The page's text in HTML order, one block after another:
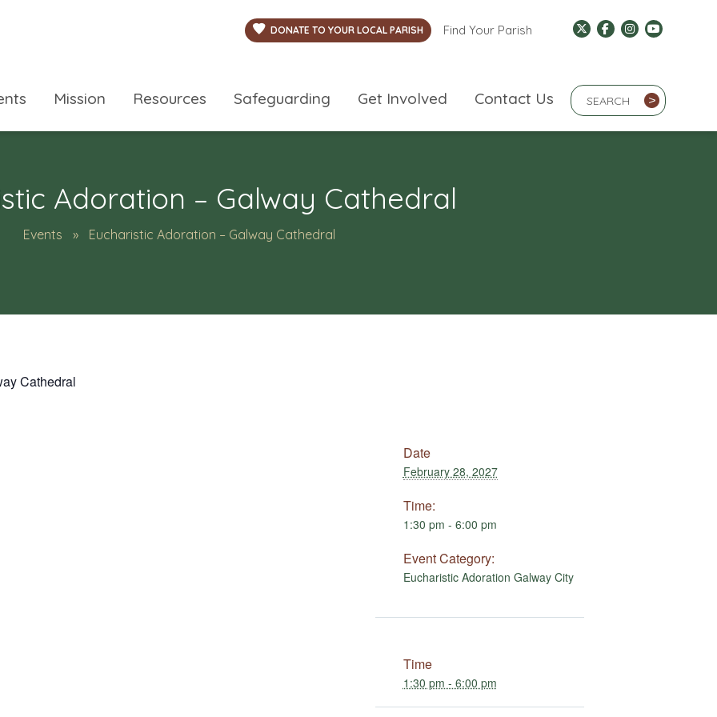
DONATE TO YOUR LOCAL PARISH Find Your Parish
Search Term
>
Mission Resources Safeguarding Get Involved Contact Us
Adoration – Galway Cathedral
Events Eucharistic Adoration – Galway Cathedral
Cathedral
Date
February 28, 2027
Time:
1:30 pm - 6:00 pm
Event Category:
Eucharistic Adoration Galway City
Time
1:30 pm - 6:00 pm